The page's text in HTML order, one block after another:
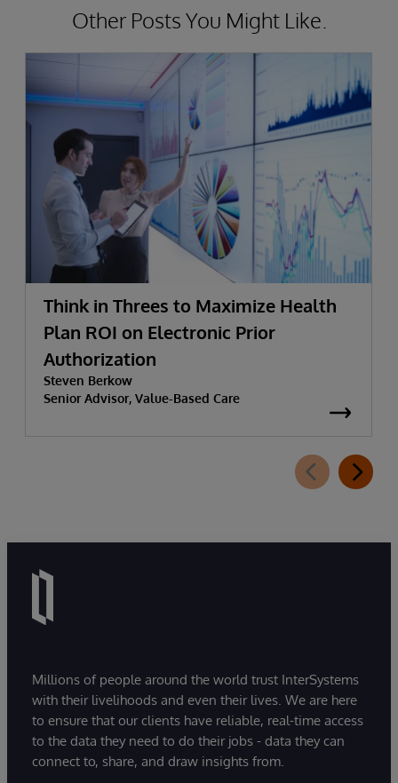
Other Posts You Might Like.
Think in Threes to Maximize Health
Plan ROI on Electronic Prior
Authorization
Steven Berkow
Senior Advisor, Value-Based Care
Millions of people around the world trust InterSystems
with their livelihoods and even their lives. We are here
to ensure that our clients have reliable, real-time access
to the data they need to do their jobs - data they can
connect to, share, and draw insights from.